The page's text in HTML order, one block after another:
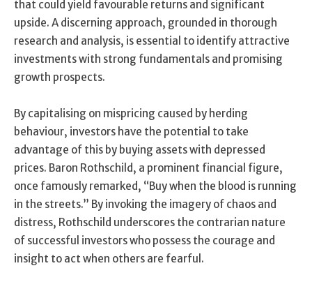
that could yield favourable returns and significant
upside. A discerning approach, grounded in thorough
research and analysis, is essential to identify attractive
investments with strong fundamentals and promising
growth prospects.
By capitalising on mispricing caused by herding
behaviour, investors have the potential to take
advantage of this by buying assets with depressed
prices. Baron Rothschild, a prominent financial figure,
once famously remarked, “Buy when the blood is running
in the streets.” By invoking the imagery of chaos and
distress, Rothschild underscores the contrarian nature
of successful investors who possess the courage and
insight to act when others are fearful.